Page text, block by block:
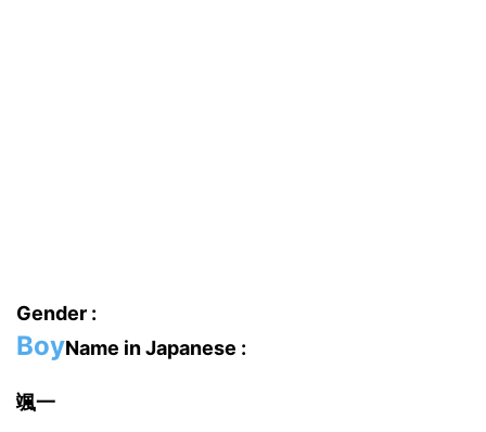
Gender :
BoyName in Japanese :
颯一